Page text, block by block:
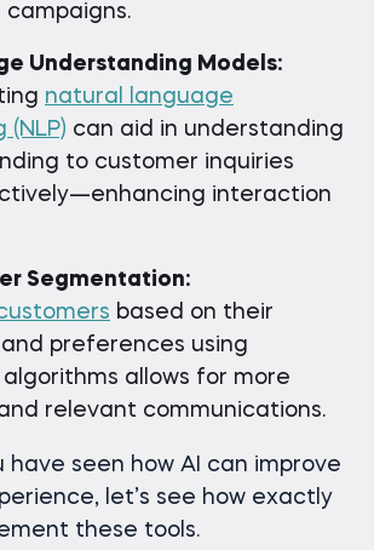
Understanding Models:
natural language
(NLP) can aid in understanding
to customer inquiries
interaction
Segmentation:
based on their
preferences using
allows for more
relevant communications.
have seen how AI can improve
let’s see how exactly
these tools.